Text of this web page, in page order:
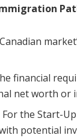
financial
net worth or
For the Start-
potential